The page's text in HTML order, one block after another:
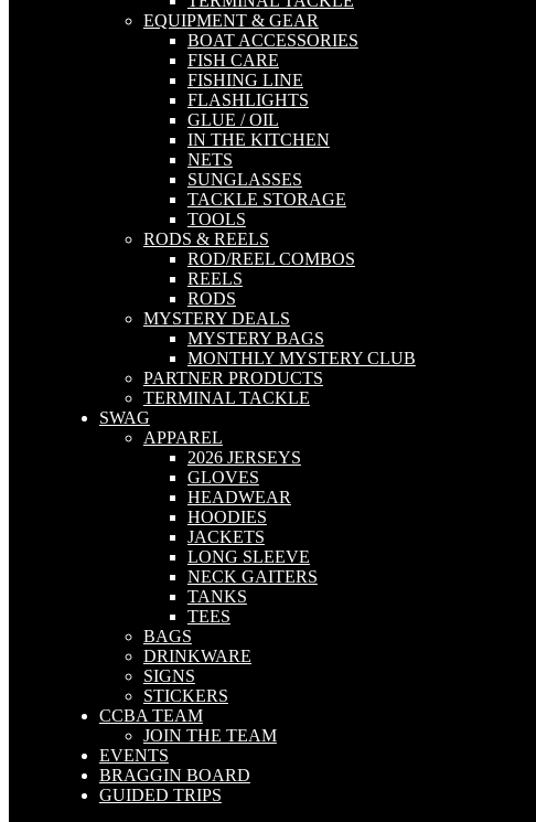
EQUIPMENT & GEAR
BOAT ACCESSORIES
FISH CARE
FISHING LINE
FLASHLIGHTS
GLUE / OIL
IN THE KITCHEN
NETS
SUNGLASSES
TACKLE STORAGE
TOOLS
RODS & REELS
ROD/REEL COMBOS
REELS
RODS
MYSTERY DEALS
MYSTERY BAGS
MONTHLY MYSTERY CLUB
PARTNER PRODUCTS
TERMINAL TACKLE
SWAG
APPAREL
2026 JERSEYS
GLOVES
HEADWEAR
HOODIES
JACKETS
LONG SLEEVE
NECK GAITERS
TANKS
TEES
BAGS
DRINKWARE
SIGNS
STICKERS
CCBA TEAM
JOIN THE TEAM
EVENTS
BRAGGIN BOARD
GUIDED TRIPS